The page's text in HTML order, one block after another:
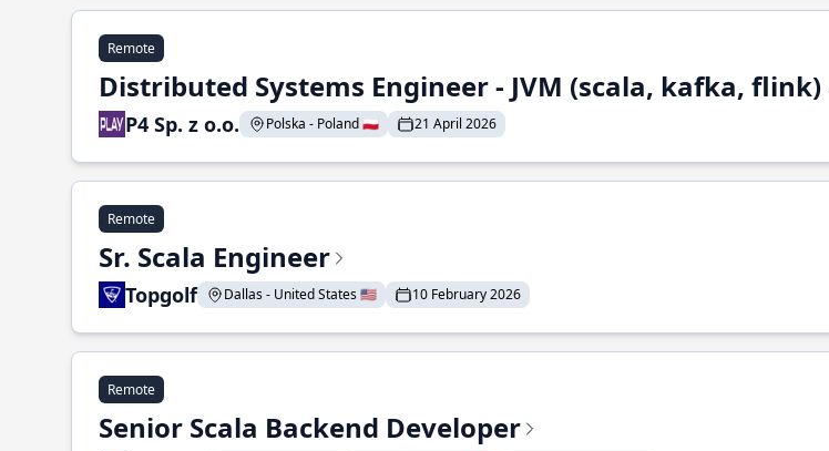
Remote
Distributed Systems Engineer - JVM (scala, kafka,
P4 Sp. z o.o. Polska - Poland 🇵🇱 21 April 2026
Remote
Sr. Scala Engineer
Topgolf Dallas - United States 🇺🇸 10 February 2026
Remote
Senior Scala Backend Developer